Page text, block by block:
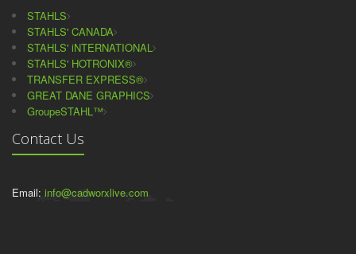
STAHLS
STAHLS' CANADA
STAHLS' iNTERNATIONAL
STAHLS' HOTRONIX®
TRANSFER EXPRESS®
GREAT DANE GRAPHICS
GroupeSTAHL™
Contact Us
Email: info@cadworxlive.com